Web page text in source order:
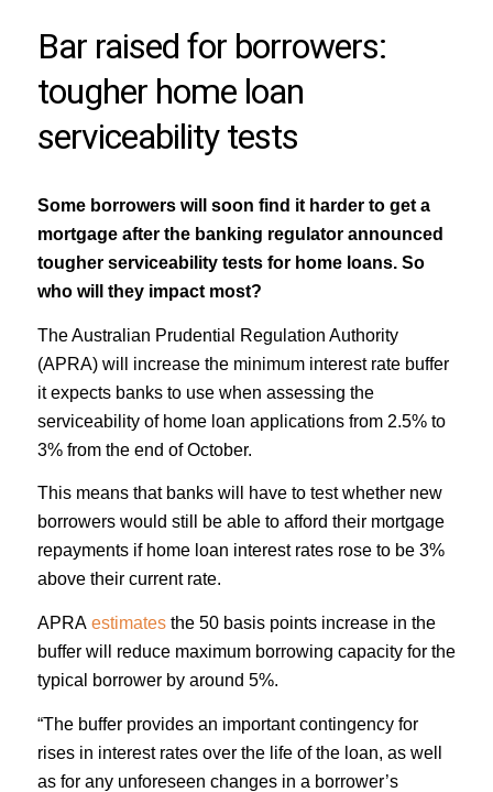
Bar raised for borrowers:
tougher home loan
serviceability tests
Some borrowers will soon find it harder to get a
mortgage after the banking regulator announced
tougher serviceability tests for home loans. So
who will they impact most?
The Australian Prudential Regulation Authority
(APRA) will increase the minimum interest rate buffer
it expects banks to use when assessing the
serviceability of home loan applications from 2.5% to
3% from the end of October.
This means that banks will have to test whether new
borrowers would still be able to afford their mortgage
repayments if home loan interest rates rose to be 3%
above their current rate.
APRA estimatesthe 50 basis points increase in the
buffer will reduce maximum borrowing capacity for the
typical borrower by around 5%.
“The buffer provides an important contingency for
rises in interest rates over the life of the loan, as well
as for any unforeseen changes in a borrower’s